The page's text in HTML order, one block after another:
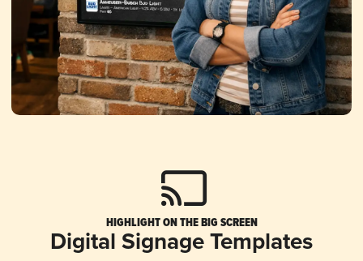
HIGHLIGHT ON THE BIG SCREEN
Digital Signage Templates